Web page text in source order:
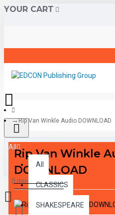
YOUR CART
All
All
CLASSICS
SHAKESPEARE
0 item(s) - $0.00
Rip Van Winkle Audio DOWNLOAD
Rip Van Winkle
DOWNLOAD